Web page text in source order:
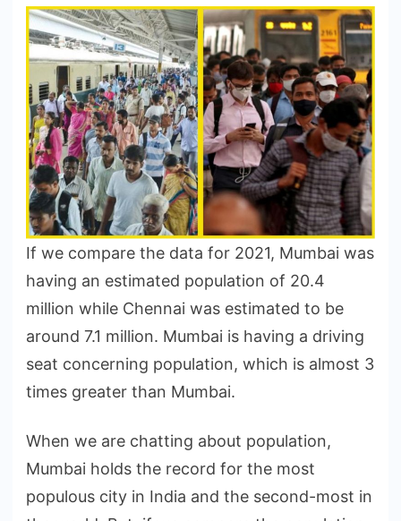
If we compare the data for 2021, Mumbai was
having an estimated population of 20.4
million while Chennai was estimated to be
around 7.1 million. Mumbai is having a driving
seat concerning population, which is almost 3
times greater than Mumbai.
When we are chatting about population,
Mumbai holds the record for the most
populous city in India and the second-most in